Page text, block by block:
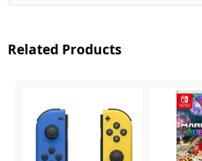
Related Products